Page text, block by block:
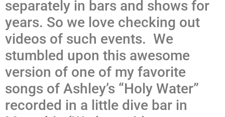
separately in bars and shows for
years. So we love checking out
videos of such events. We
stumbled upon this awesome
version of one of my favorite
songs of Ashley’s “Holy Water”
recorded in a little dive bar in